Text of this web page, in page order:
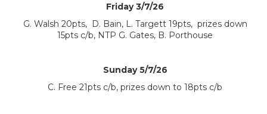
Friday 3/7/26
G. Walsh 20pts, D. Bain, L. Targett 19pts, prizes down
15pts c/b, NTP G. Gates, B. Porthouse
Sunday 5/7/26
C. Free 21pts c/b, prizes down to 18pts c/b